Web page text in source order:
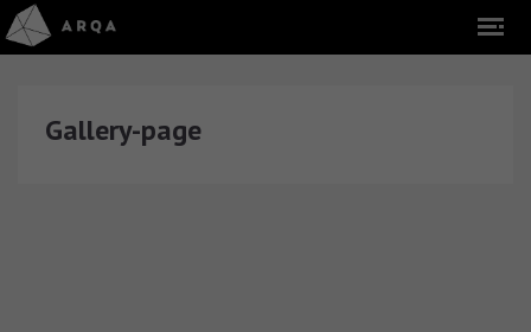
Gallery-page